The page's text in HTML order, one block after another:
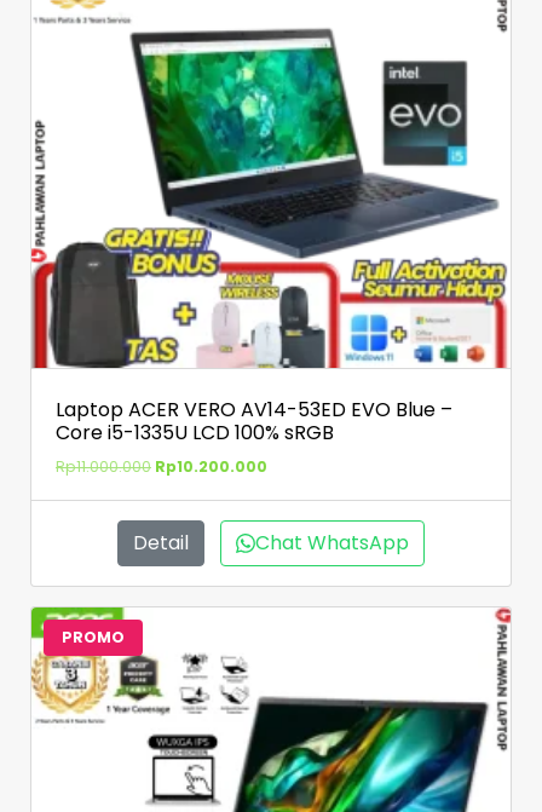
Laptop ACER VERO AV14-53ED EVO Blue –
Core i5-1335U LCD 100% sRGB
Rp11.000.000 Rp10.200.000
Detail Chat WhatsApp
PROMO